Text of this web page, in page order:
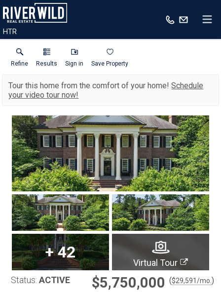
HTR
Refine Results Sign in Save Property
Tour this home from the comfort of your home!Schedule
your video tour now!
+42
Virtual Tour
Status: ACTIVE $5,750,000 ($29,591/mo. )